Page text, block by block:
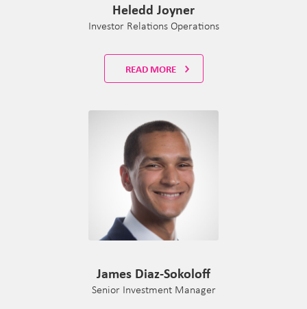
Heledd Joyner
Investor Relations Operations
READ MORE
James Diaz-Sokoloff
Senior Investment Manager